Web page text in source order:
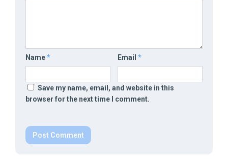
Name* Email *
Save my name, email, and website in this
browser for the next time I comment.